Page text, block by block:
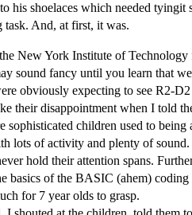
shoelaces which needed tyingit
task. And, at first, it was.
New York Institute of
sound fancy until you learn that
obviously expecting to see R2-
their disappointment when I told
sophisticated children used to being
lots of activity and plenty of sound.
hold their attention spans.
basics of the BASIC (ahem) coding
for 7 year olds to grasp.